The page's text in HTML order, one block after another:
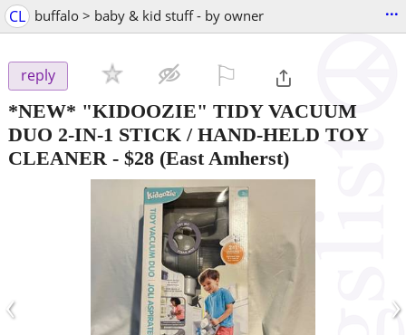
CL buffalo > baby & kid stuff - by owner ...
reply
*NEW* "KIDOOZIE" TIDY VACUUM
DUO 2-IN-1 STICK / HAND-HELD TOY
CLEANER - $28 (East Amherst)
‹ ›